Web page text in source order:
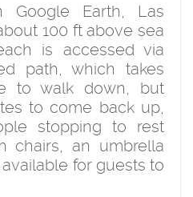
Earth, Las
100 ft above sea
is accessed via
path, which takes
to walk down, but
to come back up,
stopping to rest
chairs, an umbrella
for guests to